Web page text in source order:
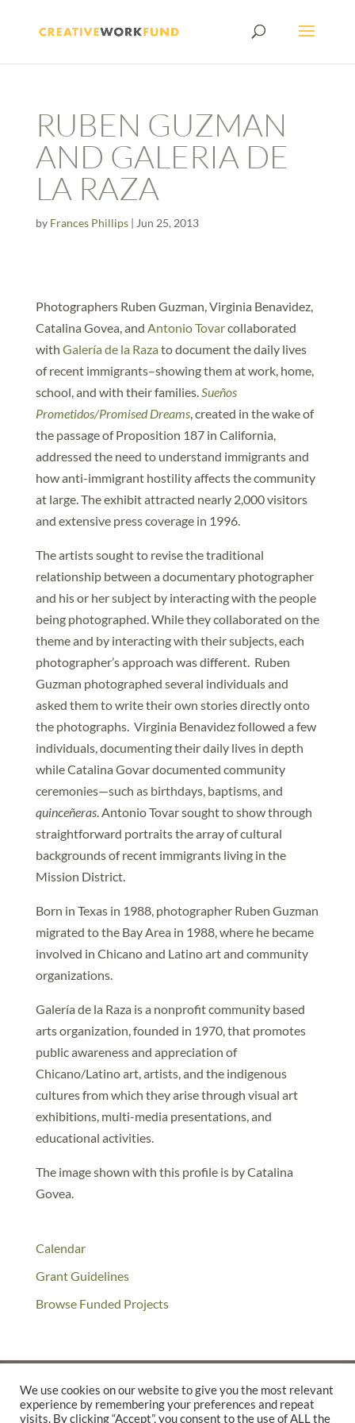
RUBEN GUZMAN
AND GALERIA DE
LA RAZA
by Frances Phillips| Jun 25, 2013
Photographers Ruben Guzman, Virginia Benavidez,
Catalina Govea, and Antonio Tovarcollaborated
with Galería de la Razato document the daily lives
of recent immigrants–showing them at work, home,
school, and with their families.Sueños
Prometidos/Promised Dreams, created in the wake of
the passage of Proposition 187 in California,
addressed the need to understand immigrants and
how anti-immigrant hostility affects the community
at large. The exhibit attracted nearly 2,000 visitors
and extensive press coverage in 1996.
The artists sought to revise the traditional
relationship between a documentary photographer
and his or her subject by interacting with the people
being photographed. While they collaborated on the
theme and by interacting with their subjects, each
photographer’s approach was different. Ruben
Guzman photographed several individuals and
asked them to write their own stories directly onto
the photographs. Virginia Benavidez followed a few
individuals, documenting their daily lives in depth
while Catalina Govar documented community
ceremonies—such as birthdays, baptisms, and
quinceñeras. Antonio Tovar sought to show through
straightforward portraits the array of cultural
backgrounds of recent immigrants living in the
Mission District.
Born in Texas in 1988, photographer Ruben Guzman
migrated to the Bay Area in 1988, where he became
involved in Chicano and Latino art and community
organizations.
Galería de la Raza is a nonprofit community based
arts organization, founded in 1970, that promotes
public awareness and appreciation of
Chicano/Latino art, artists, and the indigenous
cultures from which they arise through visual art
exhibitions, multi-media presentations, and
educational activities.
The image shown with this profile is by Catalina
Govea.
Calendar
Grant Guidelines
Browse Funded Projects
©2025 THE CREATIVE WORK FUND WAS A PROGRAM OFTHE
We use cookies on our website to give you the most relevant
experience by remembering your preferences and repeat
visits. By clicking “Accept”, you consent to the use of ALL the